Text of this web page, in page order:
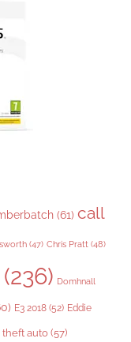
(61) call
(47) Chris Pratt (48)
(236) Domhnall
E3 2018 (52) Eddie
theft auto (57)